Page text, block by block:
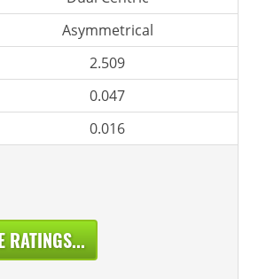
Asymmetrical
2.509
0.047
0.016
RATINGS...